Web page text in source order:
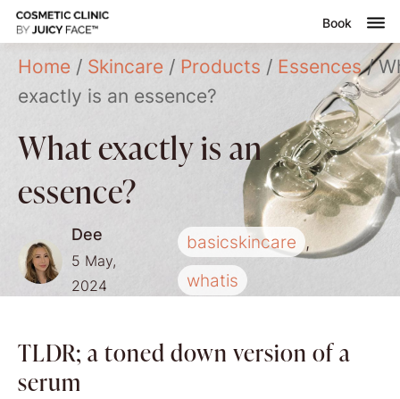
Book
Submenu
Home / Skincare / Products / Essences/
exactly is an essence?
What exactly is an
essence?
Dee
5 May,
2024
basicskincare ,
whatis
TLDR; a toned down version of a
serum